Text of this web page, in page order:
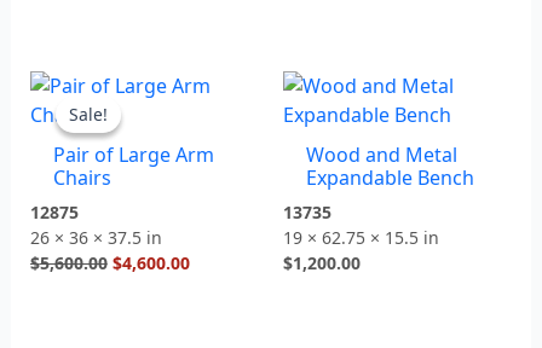
Sale!
Sale!
Pair of Large Arm
Chairs
12875
26 × 36 × 37.5 in
$5,600.00
Original
was:
$5,600.00.
$4,600.00
Current
$4,600.00.
Wood and Metal
Expandable Bench
13735
19 × 62.75 × 15.5 in
$1,200.00